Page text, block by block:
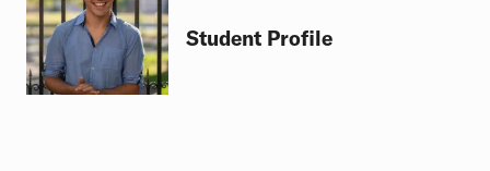
Student Profile